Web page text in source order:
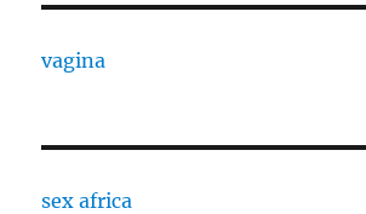
vagina
sex africa